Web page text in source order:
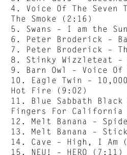
4. Voice Of The Seven
The Smoke (2:16)
5. Swans – I am the
6. Peter Broderick –
7. Peter Broderick –
8. Stinky Wizzleteat –
9. Barn Owl – Voice
10. Eagle Twin –
Hot Fire (9:02)
11. Blue Sabbath
Fingers For California
12. Melt Banana –
13. Melt Banana –
14. Cave – High, I Am
15. NEU! – HERO (7:11)